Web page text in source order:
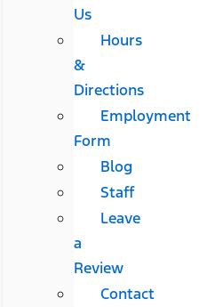
Us
Hours
&
Directions
Employment
Form
Blog
Staff
Leave
a
Review
Contact